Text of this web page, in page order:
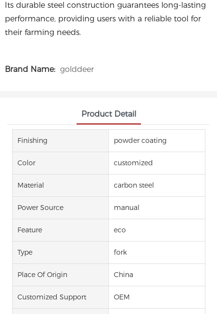
Its durable steel construction guarantees long-lasting
performance, providing users with a reliable tool for
their farming needs.
Brand Name: golddeer
Product Detail
Finishing powder coating
Color customized
Material carbon steel
Power Source manual
Feature eco
Type fork
Place Of Origin China
Customized Support OEM